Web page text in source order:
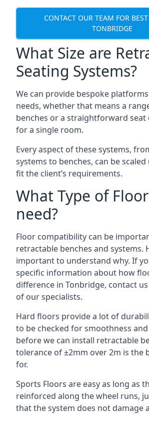
CONTACT OUR TEAM FOR
TONBRIDGE
What Size are
Seating Systems?
We can provide bespoke
needs, whether that means a
benches or a straightforward
for a single room.
Every aspect of these systems,
systems to benches, can be
fit the client’s requirements.
What Type of
need?
Floor compatibility can be
retractable benches and systems.
important to understand why. If
specific information about how
difference in Tonbridge, contact
of our specialists.
Hard floors provide a lot of
to be checked for smoothness
before we can install retractable
tolerance of ±2mm over 2m is the
for.
Sports Floors are easy as long as
reinforced along the wheel runs,
that the system does not damage